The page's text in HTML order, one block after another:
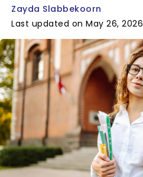
Zayda Slabbekoorn
Last updated on May 26, 2026